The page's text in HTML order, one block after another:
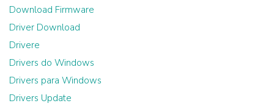
Download Firmware
Driver Download
Drivere
Drivers do Windows
Drivers para Windows
Drivers Update